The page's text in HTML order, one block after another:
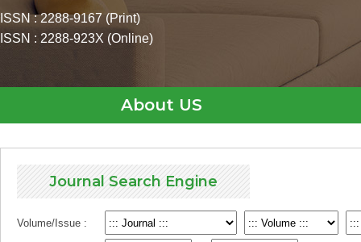
ISSN : 2288-9167 (Print)
ISSN : 2288-923X (Online)
About US
Journal Search Engine
Volume/Issue :